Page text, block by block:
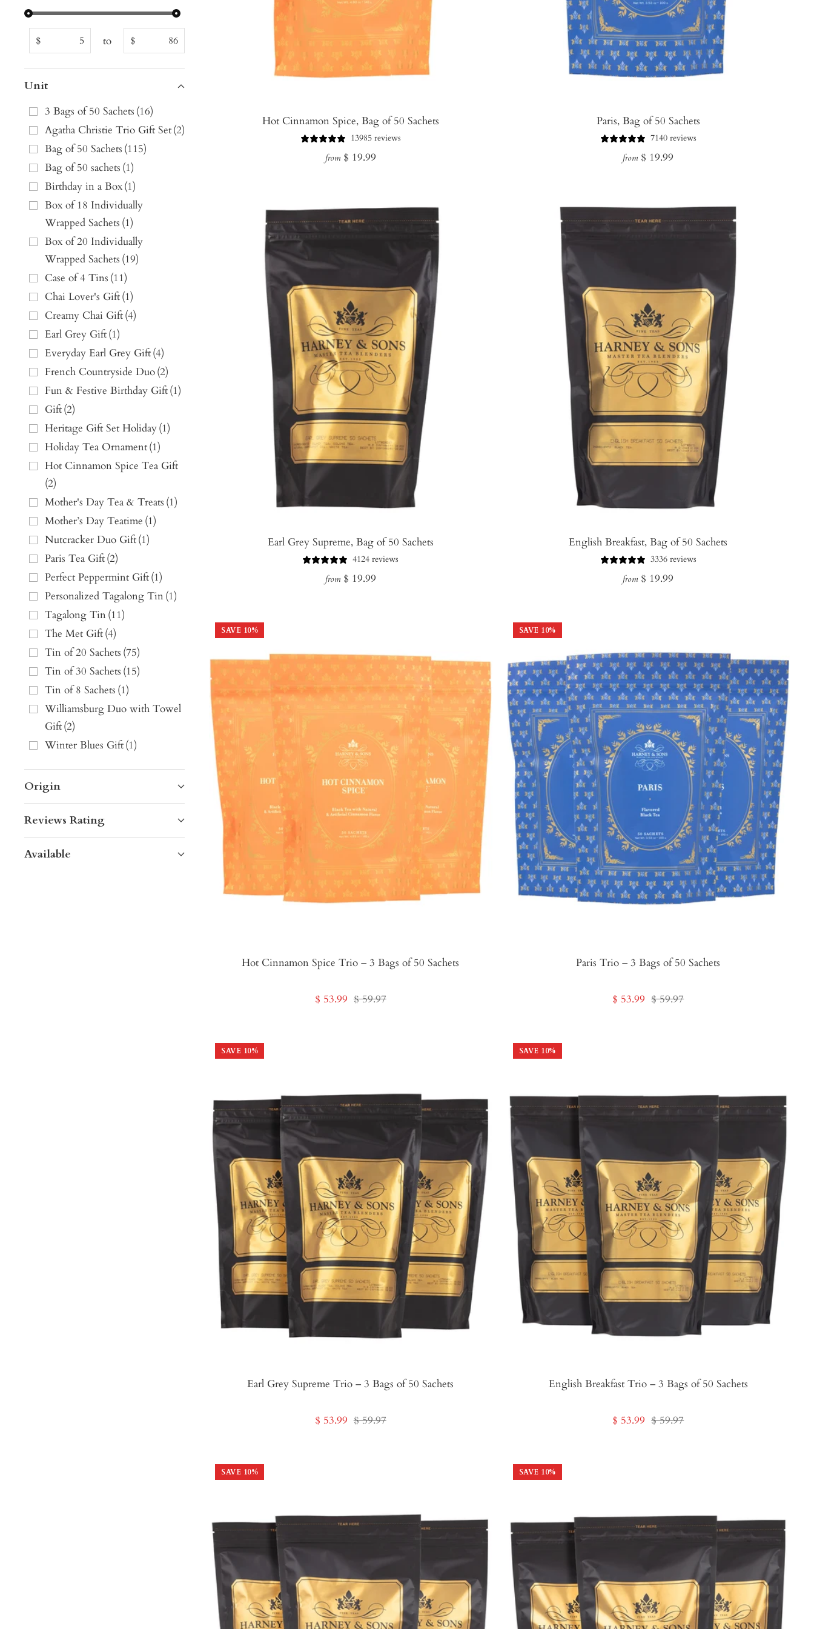
$ to $
Unit
3 Bags of 50 Sachets (16)
Agatha Christie Trio Gift Set(2)
Bag of 50 Sachets (115)
Bag of 50 sachets (1)
Birthday in a Box(1)
Box of 18 Individually
Wrapped Sachets (1)
Box of 20 Individually
Wrapped Sachets (19)
Case of 4 Tins (11)
Chai Lover's Gift(1)
Creamy Chai Gift(4)
Earl Grey Gift(1)
Everyday Earl Grey Gift(4)
French Countryside Duo(2)
Fun & Festive Birthday Gift(1)
Gift(2)
Heritage Gift Set Holiday(1)
Holiday Tea Ornament(1)
Hot Cinnamon Spice Tea Gift
(2)
Mother's Day Tea & Treats (1)
Mother’s Day Teatime (1)
Nutcracker Duo Gift(1)
Paris Tea Gift(2)
Perfect Peppermint Gift(1)
Personalized Tagalong Tin(1)
Tagalong Tin(11)
The Met Gift(4)
Tin of 20 Sachets (75)
Tin of 30 Sachets (15)
Tin of 8 Sachets (1)
Williamsburg Duo with Towel
Gift(2)
Winter Blues Gift(1)
Origin
Reviews Rating
Available
Hot Cinnamon Spice, Bag of 50 Sachets
13985 reviews
Regular
from $ 19.99
Paris, Bag of 50 Sachets
7140 reviews
Regular
from $ 19.99
Earl Grey Supreme, Bag of 50 Sachets
4124 reviews
Regular
from $ 19.99
English Breakfast, Bag of 50 Sachets
3336 reviews
Regular
from $ 19.99
SAVE 10%
Hot Cinnamon Spice Trio – 3 Bags of 50 Sachets
Sale
$ 53.99 Regular
$ 59.97
SAVE 10%
Paris Trio – 3 Bags of 50 Sachets
Sale
$ 53.99 Regular
$ 59.97
SAVE 10%
Earl Grey Supreme Trio – 3 Bags of 50 Sachets
Sale
$ 53.99 Regular
$ 59.97
SAVE 10%
English Breakfast Trio – 3 Bags of 50 Sachets
Sale
$ 53.99 Regular
$ 59.97
SAVE 10% SAVE 10%